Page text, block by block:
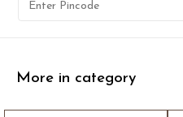
More in category